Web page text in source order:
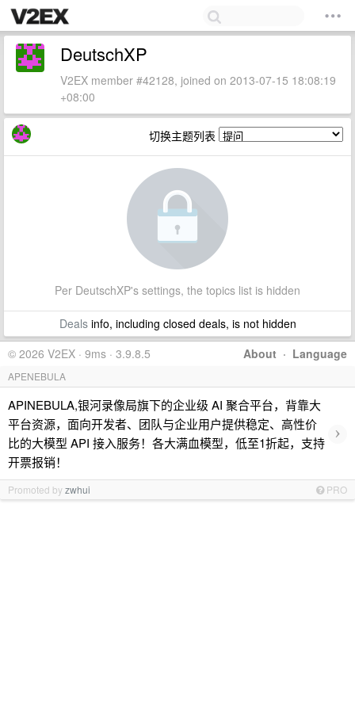
DeutschXP
V2EX member #42128, joined on 2013-07-15 18:08:19
+08:00
切换主题列表
Per DeutschXP's settings, the topics list is hidden
Dealsinfo, including closed deals, is not hidden
About · Language
© 2026 V2EX · 9ms · 3.9.8.5
APENEBULA
APINEBULA,银河录像局旗下的企业级 AI 聚合平台，背靠大
平台资源，面向开发者、团队与企业用户提供稳定、高性价
比的大模型 API 接入服务！各大满血模型，低至1折起，支持
开票报销！
›
Promoted byzwhui PRO